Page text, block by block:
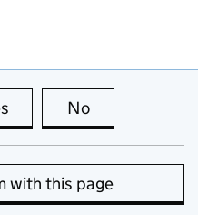
this page is useful
No
with this page